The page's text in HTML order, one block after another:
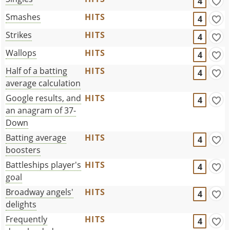
Smashes
HITS
4
Strikes
HITS
4
Wallops
HITS
4
Half of a batting
average calculation
HITS 4
Google results, and
an anagram of 37-
Down
HITS 4
Batting average
boosters
HITS 4
Battleships player's
goal
HITS 4
Broadway angels'
delights
HITS 4
Frequently
HITS 4